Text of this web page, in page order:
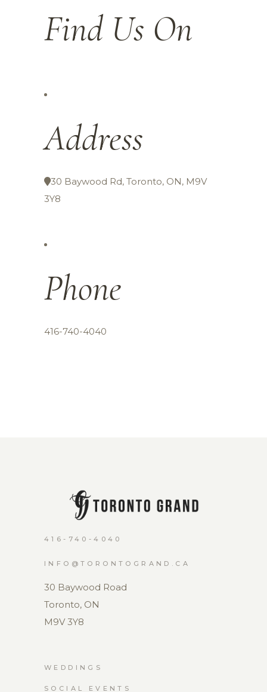
Find Us On
Address
30 Baywood Rd, Toronto, ON, M9V
3Y8
Phone
416-740-4040
416-740-4040
INFO@TORONTOGRAND.CA
30 Baywood Road
Toronto, ON
M9V 3Y8
WEDDINGS
SOCIAL EVENTS